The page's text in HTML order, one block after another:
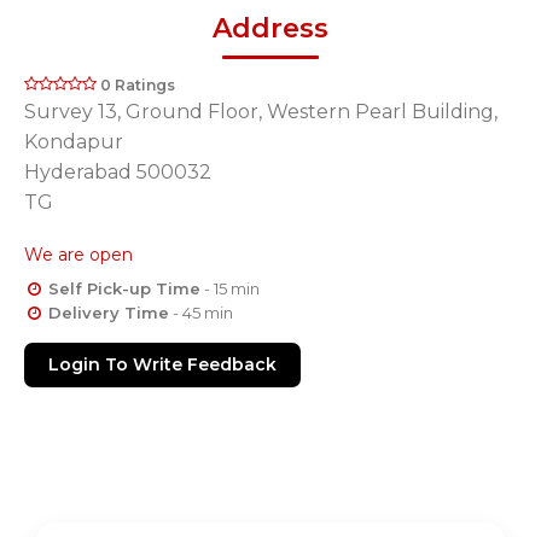
Address
0 Ratings
Survey 13, Ground Floor, Western Pearl Building,
Kondapur
Hyderabad 500032
TG
We are open
Self Pick-up Time - 15 min
Delivery Time - 45 min
Login To Write Feedback